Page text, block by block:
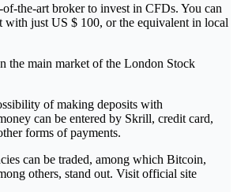
of-the-art broker to invest in CFDs. You can
with just US $ 100, or the equivalent in local
the main market of the London Stock
of making deposits with
can be entered by Skrill, credit card,
forms of payments.
can be traded, among which Bitcoin,
others, stand out. Visit official site